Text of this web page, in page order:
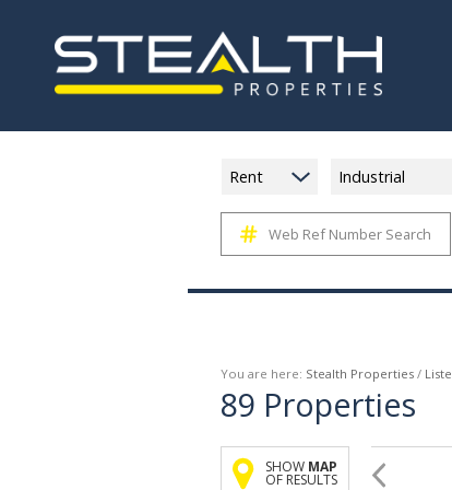
Rent Industrial
Web Ref Number Search
You are here: Stealth Properties /
89 Properties
SHOW MAP
OF RESULTS